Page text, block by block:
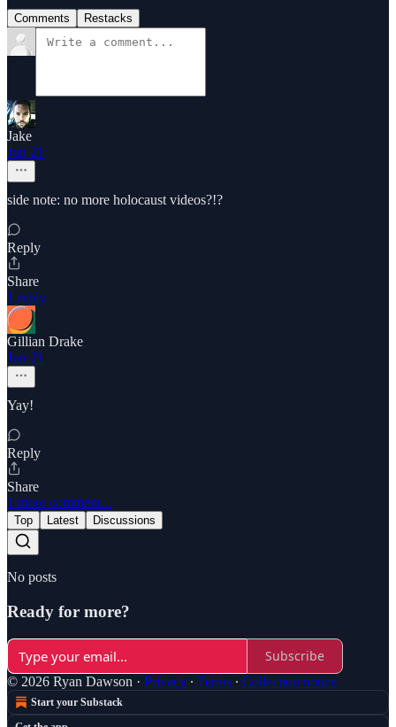
Comments Restacks
Jake
Jun 21
side note: no more holocaust videos?!?
Reply
Share
1 reply
Gillian Drake
Jun 21
Yay!
Reply
Share
1 more comment...
Top Latest Discussions
No posts
Ready for more?
Subscribe
© 2026 Ryan Dawson · Privacy ∙ Terms ∙ Collection notice
Start your Substack